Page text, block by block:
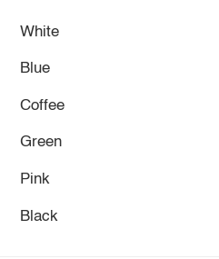
White
Blue
Coffee
Green
Pink
Black